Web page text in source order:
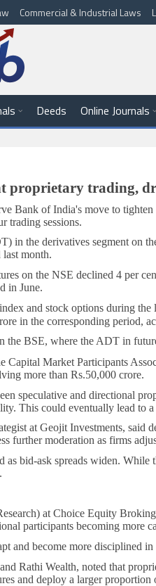
Commercial & Industrial Laws
Deeds Online Journals
proprietary trading,
Bank of India's move to
trading sessions.
in the derivatives segment on
month.
on the NSE declined 4 per
in June.
and stock options during the
in the corresponding period,
the BSE, where the ADT in
Capital Market Participants
more than Rs.50,000 crore.
speculative and directional
This could eventually lead to
at Geojit Investments, said
further moderation as firms
as bid-ask spreads widen.
at Choice Equity
participants becoming more
and become more disciplined
Rathi Wealth, noted that
and deploy a larger